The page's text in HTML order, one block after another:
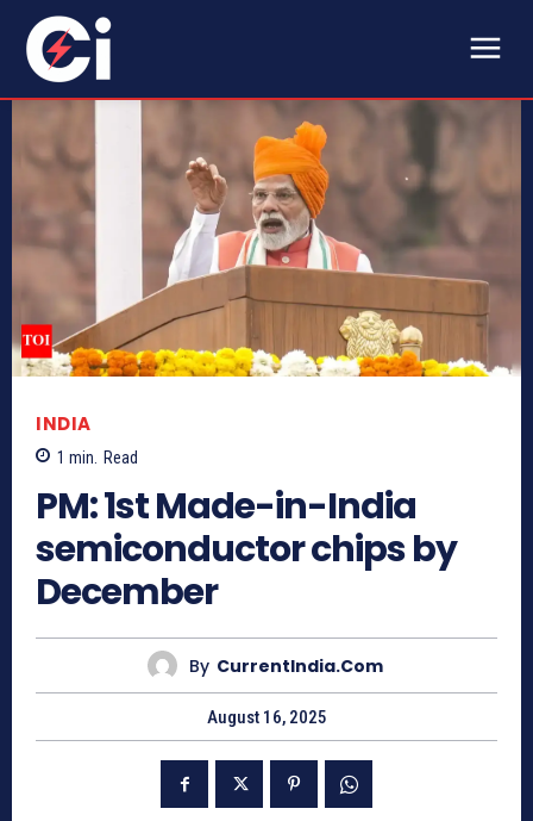
INDIA
1 min. Read
PM: 1st Made-in-India
semiconductor chips by
December
By CurrentIndia.com
August 16, 2025